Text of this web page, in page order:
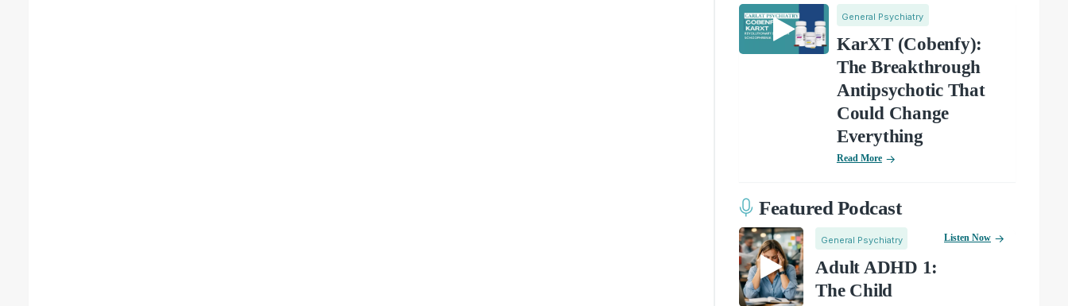
General Psychiatry
KarXT (Cobenfy):
The Breakthrough
Antipsychotic That
Could Change
Everything
Read More
Featured Podcast
General Psychiatry
Adult ADHD 1:
The Child
Listen Now